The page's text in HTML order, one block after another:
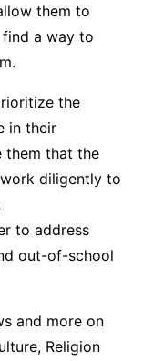
them to
a way to
the
in their
them that the
diligently to
to address
out-of-school
and more on
Religion